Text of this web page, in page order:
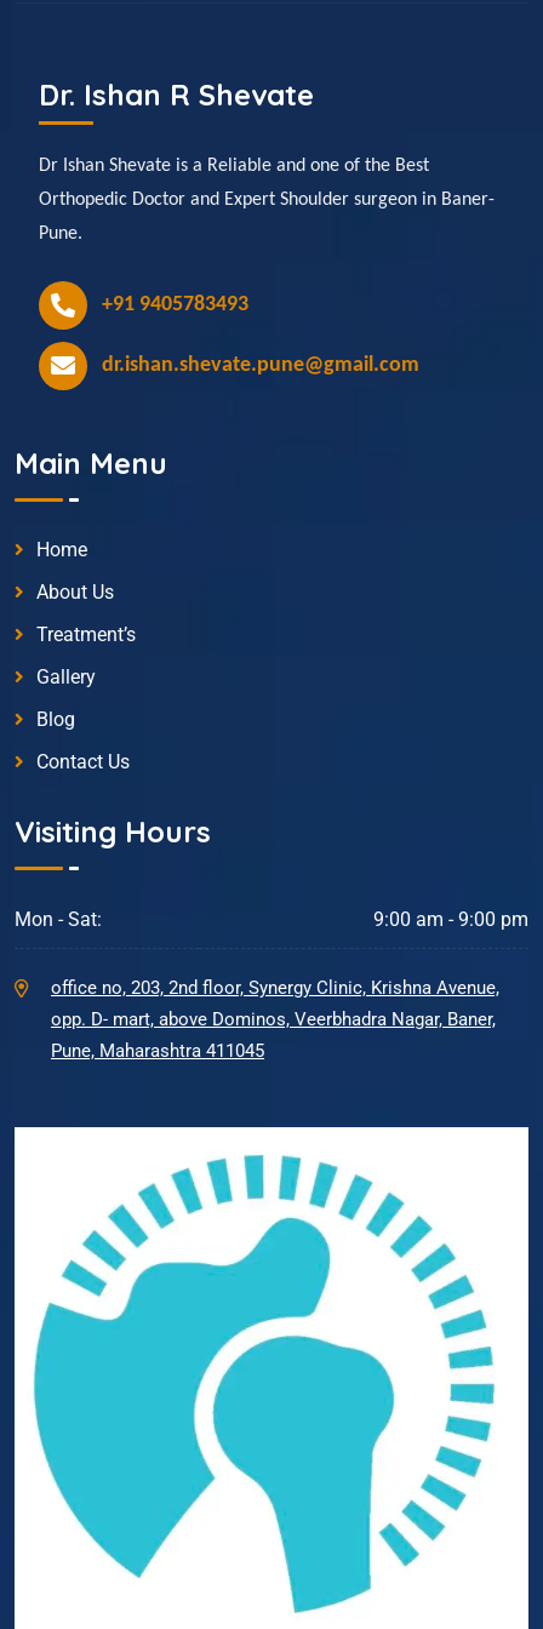
Dr. Ishan R Shevate
Dr Ishan Shevate is a Reliable and one of the Best
Orthopedic Doctor and Expert Shoulder surgeon in Baner-
Pune.
+91 9405783493
dr.ishan.shevate.pune@gmail.com
Main Menu
Home
About Us
Treatment’s
Gallery
Blog
Contact Us
Visiting Hours
Mon - Sat: 9:00 am - 9:00 pm
office no, 203, 2nd floor, Synergy Clinic, Krishna Avenue,
opp. D- mart, above Dominos, Veerbhadra Nagar, Baner,
Pune, Maharashtra 411045